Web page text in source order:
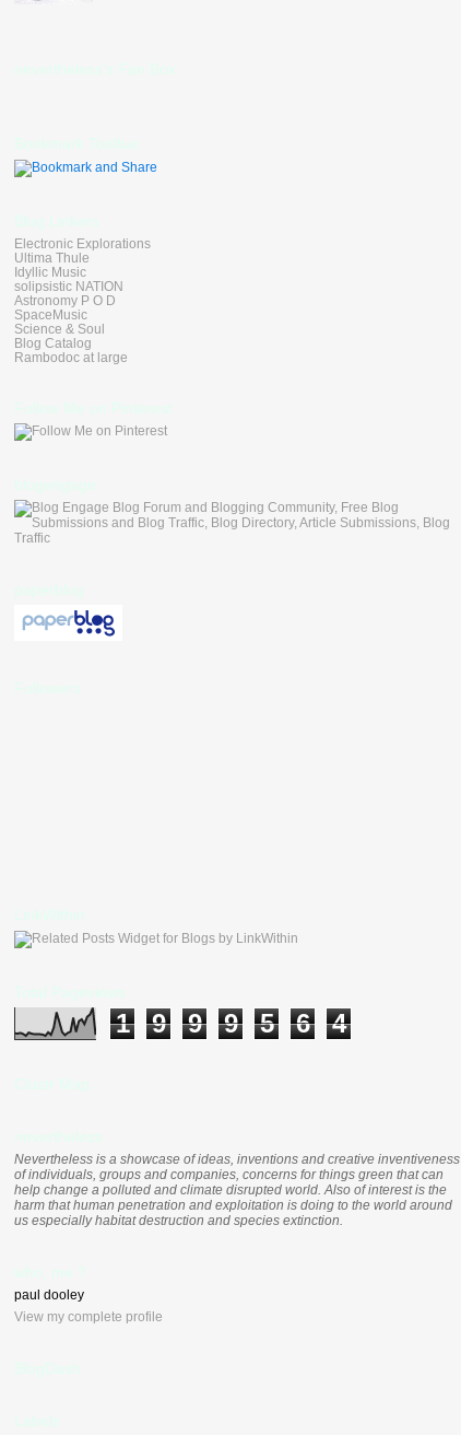
Electronic Explorations
Ultima Thule
Idyllic Music
solipsistic NATION
Astronomy P O D
SpaceMusic
Science & Soul
Blog Catalog
Rambodoc at large
1 9 9 9 5 6 4
Nevertheless is a showcase of ideas, inventions and creative inventiveness
of individuals, groups and companies, concerns for things green that can
help change a polluted and climate disrupted world. Also of interest is the
harm that human penetration and exploitation is doing to the world around
us especially habitat destruction and species extinction.
paul dooley
View my complete profile